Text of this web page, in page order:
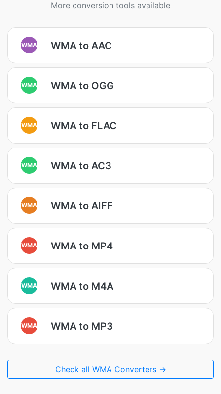
More conversion tools available
WMA WMA to AAC
WMA WMA to OGG
WMA WMA to FLAC
WMA WMA to AC3
WMA WMA to AIFF
WMA WMA to MP4
WMA WMA to M4A
WMA WMA to MP3
Check all WMA Converters →